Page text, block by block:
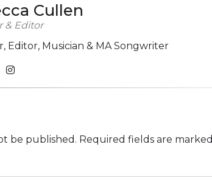
Cullen
& Editor
Editor, Musician & MA Songwriter
be published. Required fields are marked